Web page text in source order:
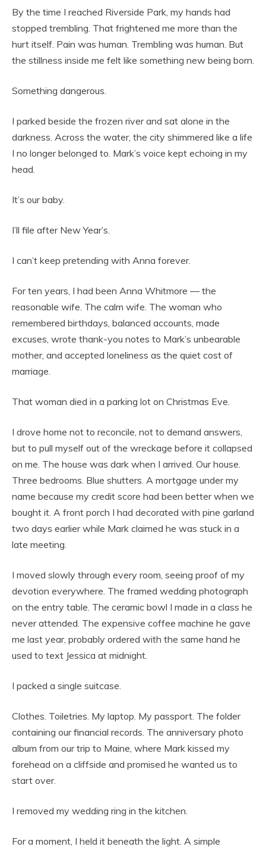
By the time I reached Riverside Park, my hands had
stopped trembling. That frightened me more than the
hurt itself. Pain was human. Trembling was human. But
the stillness inside me felt like something new being born.
Something dangerous.
I parked beside the frozen river and sat alone in the
darkness. Across the water, the city shimmered like a life
I no longer belonged to. Mark’s voice kept echoing in my
head.
It’s our baby.
I’ll file after New Year’s.
I can’t keep pretending with Anna forever.
For ten years, I had been Anna Whitmore — the
reasonable wife. The calm wife. The woman who
remembered birthdays, balanced accounts, made
excuses, wrote thank-you notes to Mark’s unbearable
mother, and accepted loneliness as the quiet cost of
marriage.
That woman died in a parking lot on Christmas Eve.
I drove home not to reconcile, not to demand answers,
but to pull myself out of the wreckage before it collapsed
on me. The house was dark when I arrived. Our house.
Three bedrooms. Blue shutters. A mortgage under my
name because my credit score had been better when we
bought it. A front porch I had decorated with pine garland
two days earlier while Mark claimed he was stuck in a
late meeting.
I moved slowly through every room, seeing proof of my
devotion everywhere. The framed wedding photograph
on the entry table. The ceramic bowl I made in a class he
never attended. The expensive coffee machine he gave
me last year, probably ordered with the same hand he
used to text Jessica at midnight.
I packed a single suitcase.
Clothes. Toiletries. My laptop. My passport. The folder
containing our financial records. The anniversary photo
album from our trip to Maine, where Mark kissed my
forehead on a cliffside and promised he wanted us to
start over.
I removed my wedding ring in the kitchen.
For a moment, I held it beneath the light. A simple